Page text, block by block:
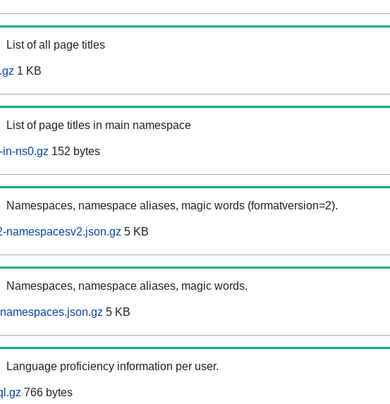
List of all page titles
1 KB
List of page titles in main namespace
ns0.gz 152 bytes
Namespaces, namespace aliases, magic words (formatversion=2).
namespacesv2.json.gz 5 KB
Namespaces, namespace aliases, magic words.
5 KB
Language proficiency information per user.
766 bytes